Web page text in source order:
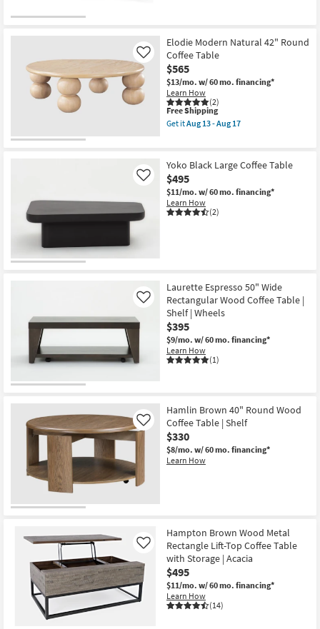
Elodie Modern Natural 42" Round
Coffee Table
$565
$13/mo. w/ 60 mo. financing*
Learn How
(2)
Like
This
item
qualifies
Shipping
Free Shipping
Get itAug 13 - Aug 17
Modern
Natural
42"
Round
Coffee
Table
Aug
17
Yoko Black Large Coffee Table
$495
$11/mo. w/ 60 mo. financing*
Learn How
(2)
Like
Laurette Espresso 50" Wide
Rectangular Wood Coffee Table |
Shelf | Wheels
$395
$9/mo. w/ 60 mo. financing*
Learn How
(1)
Like
Hamlin Brown 40" Round Wood
Coffee Table | Shelf
$330
$8/mo. w/ 60 mo. financing*
Learn How
Like
Hampton Brown Wood Metal
Rectangle Lift-Top Coffee Table
with Storage | Acacia
$495
$11/mo. w/ 60 mo. financing*
Learn How
(14)
Like